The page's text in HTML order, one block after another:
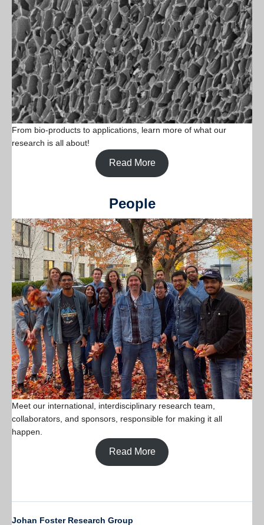
From bio-products to applications, learn more of what our
research is all about!
Read More
People
Meet our international, interdisciplinary research team,
collaborators, and sponsors, responsible for making it all
happen.
Read More
Johan Foster Research Group